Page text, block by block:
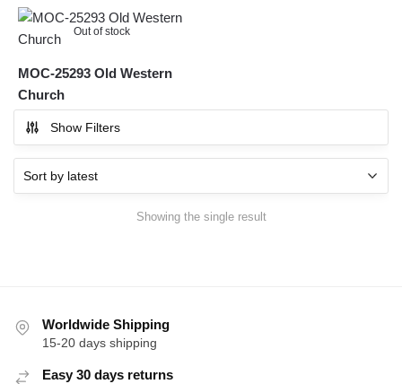
Out of stock
MOC-25293 Old Western
Church
Show Filters
Showing the single result
Worldwide Shipping
15-20 days shipping
Easy 30 days returns